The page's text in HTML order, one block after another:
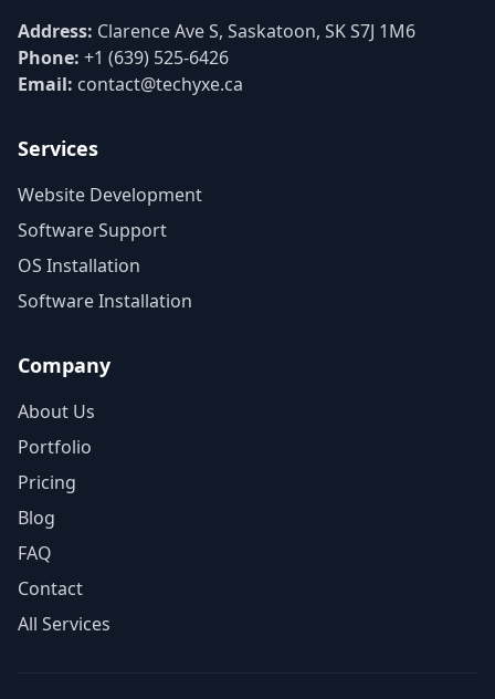
Address: Clarence Ave S, Saskatoon, SK S7J 1M6
Phone: +1 (639) 525-6426
Email: contact@techyxe.ca
Services
Website Development
Software Support
OS Installation
Software Installation
Company
About Us
Portfolio
Pricing
Blog
FAQ
Contact
All Services